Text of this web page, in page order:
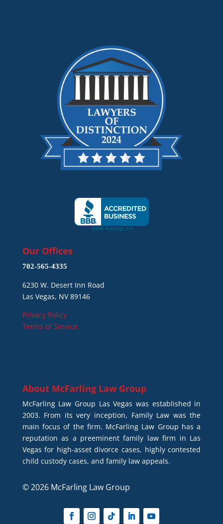
Our Offices
702-565-4335
6230 W. Desert Inn Road
Las Vegas, NV 89146
Privacy Policy
Terms of Service
About McFarling Law Group
McFarling Law Group Las Vegas was established in
2003. From its very inception, Family Law was the
main focus of the firm. McFarling Law Group has a
reputation as a preeminent family law firm in Las
Vegas for high-asset divorce cases, highly contested
child custody cases, and family law appeals.
© 2026 McFarling Law Group